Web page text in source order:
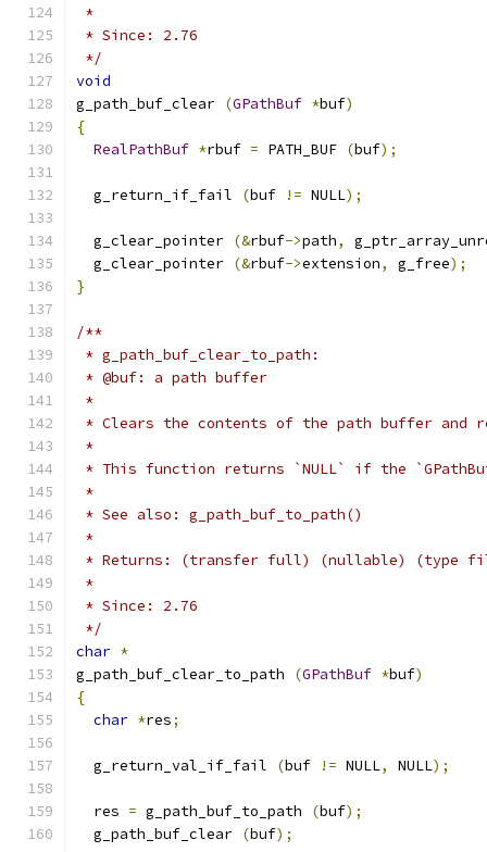
*
* Since: 2.76
*/
void
g_path_buf_clear (GPathBuf *buf)
{
RealPathBuf *rbuf = PATH_BUF (buf);
  g_return_if_fail
(buf != NULL);
  g_clear_pointer
(&rbuf->path,
  g_clear_pointer
(&rbuf->extension, g_free);
}
/**
* g_path_buf_clear_to_path:
* @buf: a path buffer
*
* Clears the contents of the path buffer and
*
* This function returns `NULL` if the
*
* See also: g_path_buf_to_path()
*
* Returns: (transfer full) (nullable) (type
*
* Since: 2.76
*/
char *
g_path_buf_clear_to_path
(GPathBuf *buf)
{
char *res;
  g_return_val_if_fail
(buf != NULL, NULL);
  res
= g_path_buf_to_path (buf);
  g_path_buf_clear
(buf);